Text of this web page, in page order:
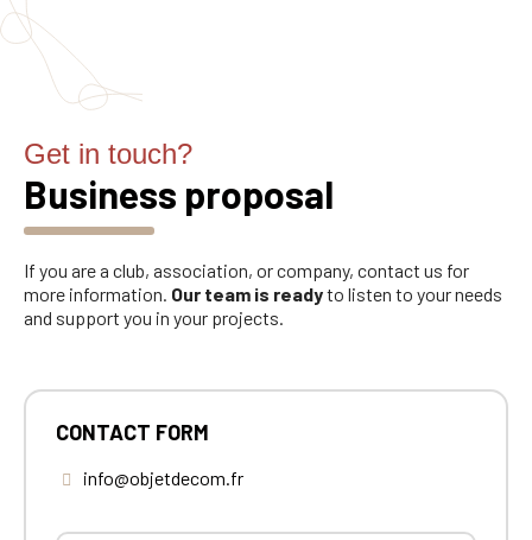
CONTACT FORM
info@objetdecom.fr
Get in touch?
Business proposal
If you are a club, association, or company, contact us for
more information. Our team is readyto listen to your needs
and support you in your projects.